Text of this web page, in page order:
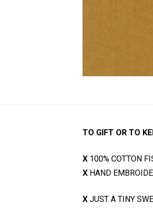
TO GIFT OR TO
X 100% COTTON
X HAND
X JUST A TINY